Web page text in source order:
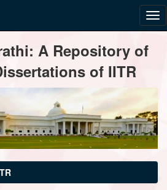
A Repository of
of IITR